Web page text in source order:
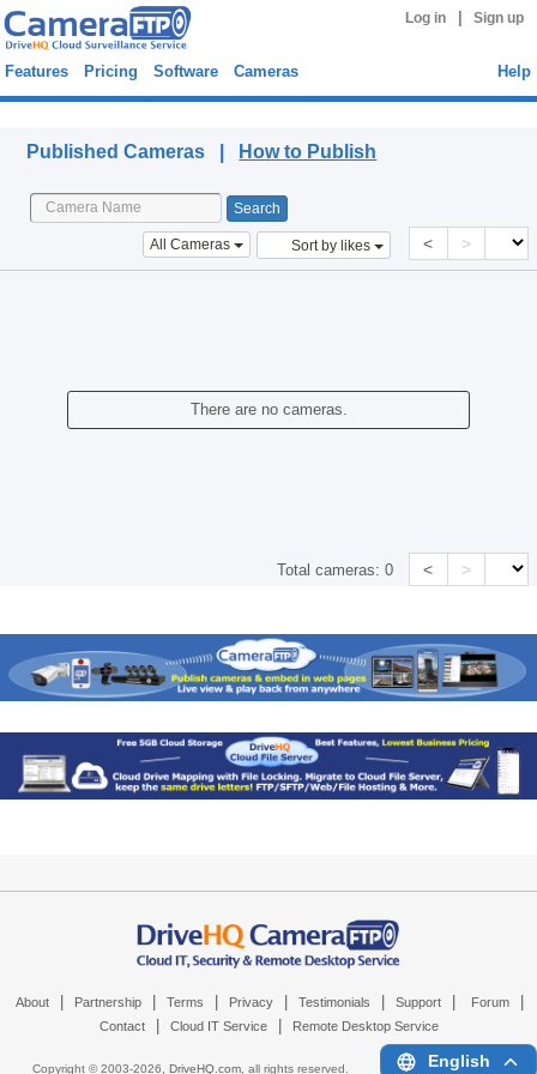
Log in Sign up
Features Pricing Software Cameras Help
Published Cameras | How to Publish
All Cameras Sort by likes < >
There are no cameras.
Total cameras:0 < >
About Partnership Terms Privacy Testimonials Support Forum
Contact Cloud IT Service Remote Desktop Service
Copyright © 2003-2026, DriveHQ.com, all rights reserved. English